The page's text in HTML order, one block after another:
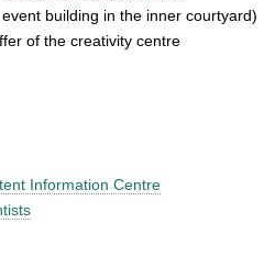
event building in the inner courtyard)
of the creativity centre
Information Centre